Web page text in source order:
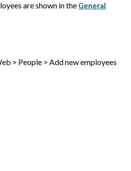
are shown in the General
> People > Add new employees